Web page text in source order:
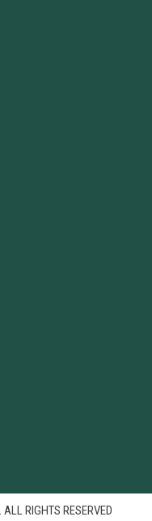
RIGHTS RESERVED